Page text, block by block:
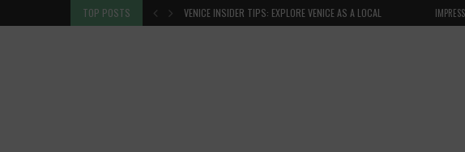
TOP POSTS VENICE INSIDER TIPS: EXPLORE VENICE AS A LOCAL